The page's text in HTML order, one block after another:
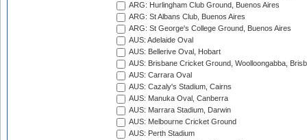
ARG: Hurlingham Club Ground, Buenos Aires
ARG: St Albans Club, Buenos Aires
ARG: St George's College Ground, Buenos Aires
AUS: Adelaide Oval
AUS: Bellerive Oval, Hobart
AUS: Brisbane Cricket Ground, Woolloongabba,
AUS: Carrara Oval
AUS: Cazaly's Stadium, Cairns
AUS: Manuka Oval, Canberra
AUS: Marrara Stadium, Darwin
AUS: Melbourne Cricket Ground
AUS: Perth Stadium